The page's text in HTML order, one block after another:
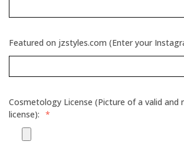
Featured on jzstyles.com (Enter your
Cosmetology License (Picture of a valid and
license): *